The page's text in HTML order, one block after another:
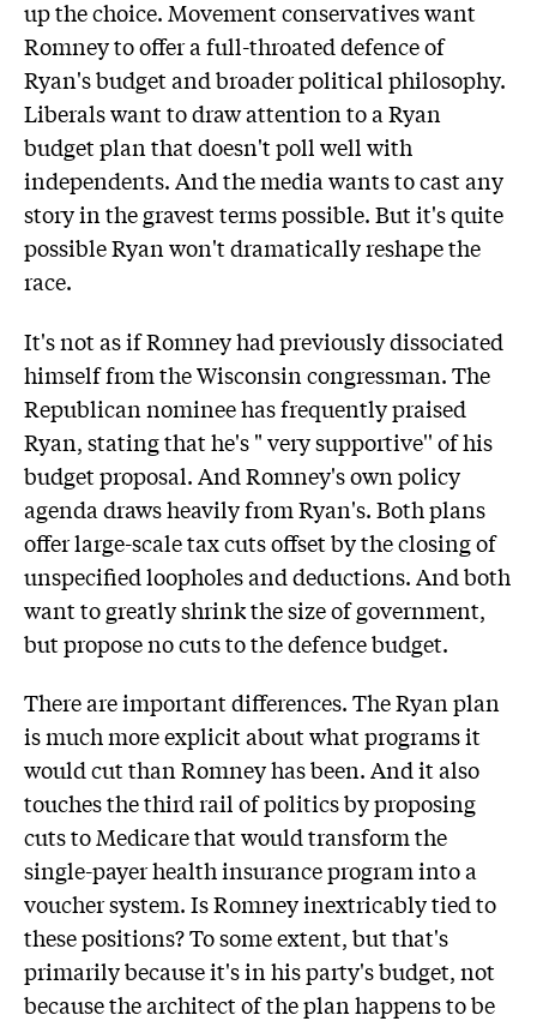
up the choice. Movement conservatives want
Romney to offer a full-throated defence of
Ryan's budget and broader political philosophy.
Liberals want to draw attention to a Ryan
budget plan that doesn't poll well with
independents. And the media wants to cast any
story in the gravest terms possible. But it's quite
possible Ryan won't dramatically reshape the
race.
It's not as if Romney had previously dissociated
himself from the Wisconsin congressman. The
Republican nominee has frequently praised
Ryan, stating that he's " very supportive'' of his
budget proposal. And Romney's own policy
agenda draws heavily from Ryan's. Both plans
offer large-scale tax cuts offset by the closing of
unspecified loopholes and deductions. And both
want to greatly shrink the size of government,
but propose no cuts to the defence budget.
There are important differences. The Ryan plan
is much more explicit about what programs it
would cut than Romney has been. And it also
touches the third rail of politics by proposing
cuts to Medicare that would transform the
single-payer health insurance program into a
voucher system. Is Romney inextricably tied to
these positions? To some extent, but that's
primarily because it's in his party's budget, not
because the architect of the plan happens to be